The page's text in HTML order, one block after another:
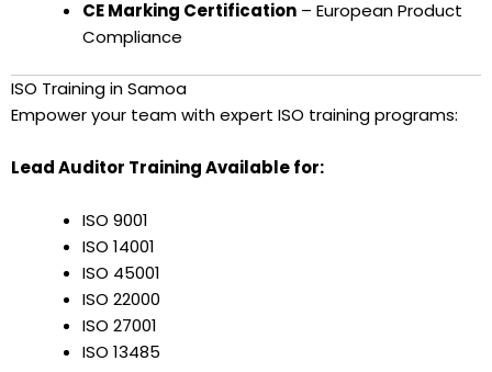
CE Marking Certification – European Product
Compliance
ISO Training in Samoa
Empower your team with expert ISO training programs:
Lead Auditor Training Available for:
ISO 9001
ISO 14001
ISO 45001
ISO 22000
ISO 27001
ISO 13485